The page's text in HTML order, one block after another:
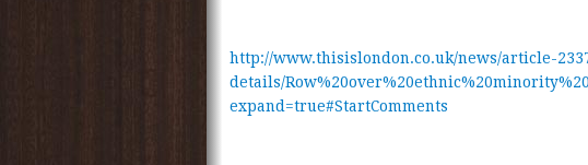
http://www.thisislondon.co.uk/news/article-
details/
expand=true#StartComments